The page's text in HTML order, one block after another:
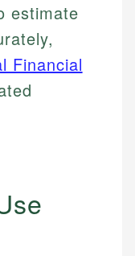
estimate
Financial